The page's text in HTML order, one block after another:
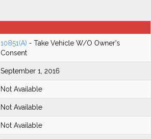
10851(A) - Take Vehicle W/O Owner's
Consent
September 1, 2016
Not Available
Not Available
Not Available